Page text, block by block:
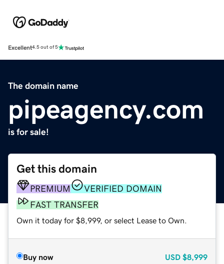
Excellent4.5 out of 5
The domain name
pipeagency.com
is for sale!
Get this domain
PREMIUM
VERIFIED DOMAIN
FAST TRANSFER
Own it today for $8,999, or select Lease to Own.
Buy now USD $8,999